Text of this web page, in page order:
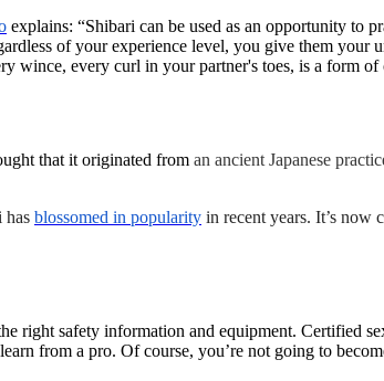
explains: “Shibari can be used as an opportunity to
of your experience level, you give them
wince, every curl in your partner's toes, is a form of
that it originated from an ancient Japanese
has blossomed in popularity in recent years. It’s
right safety information and equipment. Certified
from a pro. Of course, you’re not going to